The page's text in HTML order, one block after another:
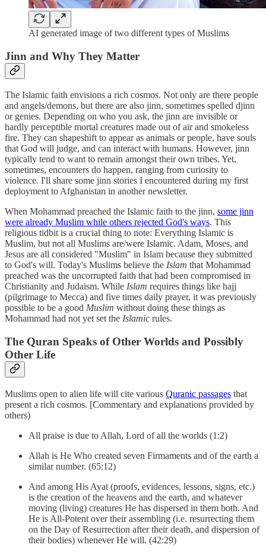
AI generated image of two different types of Muslims
Jinn and Why They Matter
The Islamic faith envisions a rich cosmos. Not only are there people
and angels/demons, but there are also jinn, sometimes spelled djinn
or genies. Depending on who you ask, the jinn are invisible or
hardly perceptible mortal creatures made out of air and smokeless
fire. They can shapeshift to appear as animals or people, have souls
that God will judge, and can interact with humans. However, jinn
typically tend to want to remain amongst their own tribes. Yet,
sometimes, encounters do happen, ranging from curiosity to
violence. I'll share some jinn stories I encountered during my first
deployment to Afghanistan in another newsletter.
When Mohammad preached the Islamic faith to the jinn, some jinn
were already Muslim while others rejected God's ways. This
religious tidbit is a crucial thing to note: Everything Islamic is
Muslim, but not all Muslims are/were Islamic. Adam, Moses, and
Jesus are all considered "Muslim" in Islam because they submitted
to God's will. Today's Muslims believe the Islam that Mohammad
preached was the uncorrupted faith that had been compromised in
Christianity and Judaism. While Islam requires things like hajj
(pilgrimage to Mecca) and five times daily prayer, it was previously
possible to be a good Muslim without doing these things as
Mohammad had not yet set the Islamic rules.
The Quran Speaks of Other Worlds and Possibly
Other Life
Muslims open to alien life will cite various Quranic passages that
present a rich cosmos. [Commentary and explanations provided by
others)
All praise is due to Allah, Lord of all the worlds (1:2)
Allah is He Who created seven Firmaments and of the earth a
similar number. (65:12)
And among His Ayat (proofs, evidences, lessons, signs, etc.)
is the creation of the heavens and the earth, and whatever
moving (living) creatures He has dispersed in them both. And
He is All-Potent over their assembling (i.e. resurrecting them
on the Day of Resurrection after their death, and dispersion of
their bodies) whenever He will. (42:29)